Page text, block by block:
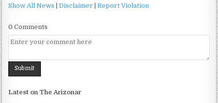
Show All News |Disclaimer |Report Violation
0 Comments
Latest on The Arizonar